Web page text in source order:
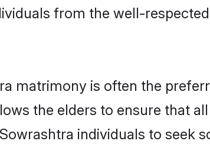
from the well-
matrimony is often the
the elders to ensure that
individuals to seek